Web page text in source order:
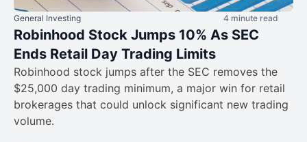
General Investing 4 minute read
Robinhood Stock Jumps 10% As SEC
Ends Retail Day Trading Limits
Robinhood stock jumps after the SEC removes the
$25,000 day trading minimum, a major win for retail
brokerages that could unlock significant new trading
volume.